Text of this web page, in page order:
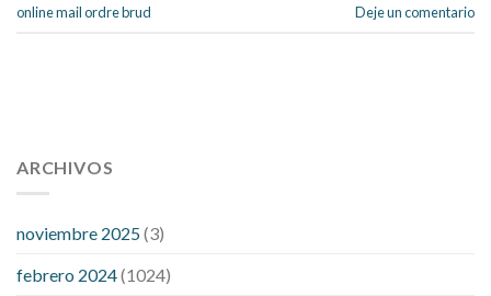
online mail ordre brud
Deje un comentario
pressure 112 50
fitness trackers monitor blood pressure
high low number blood pressure
200 mg labetalol lower blood pressure
ARCHIVOS
noviembre 2025(3)
febrero 2024(1024)